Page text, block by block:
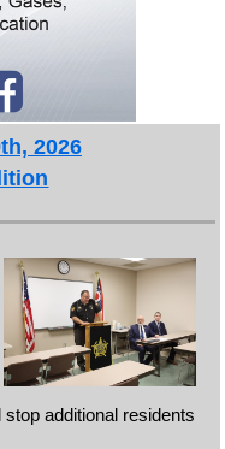
2026
additional residents